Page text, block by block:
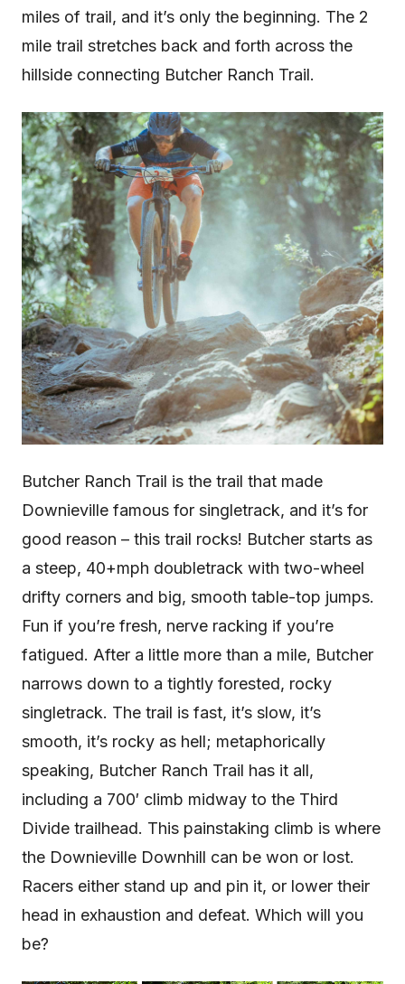
miles of trail, and it’s only the beginning. The 2
mile trail stretches back and forth across the
hillside connecting Butcher Ranch Trail.
Butcher Ranch Trail is the trail that made
Downieville famous for singletrack, and it’s for
good reason – this trail rocks! Butcher starts as
a steep, 40+mph doubletrack with two-wheel
drifty corners and big, smooth table-top jumps.
Fun if you’re fresh, nerve racking if you’re
fatigued. After a little more than a mile, Butcher
narrows down to a tightly forested, rocky
singletrack. The trail is fast, it’s slow, it’s
smooth, it’s rocky as hell; metaphorically
speaking, Butcher Ranch Trail has it all,
including a 700′ climb midway to the Third
Divide trailhead. This painstaking climb is where
the Downieville Downhill can be won or lost.
Racers either stand up and pin it, or lower their
head in exhaustion and defeat. Which will you
be?